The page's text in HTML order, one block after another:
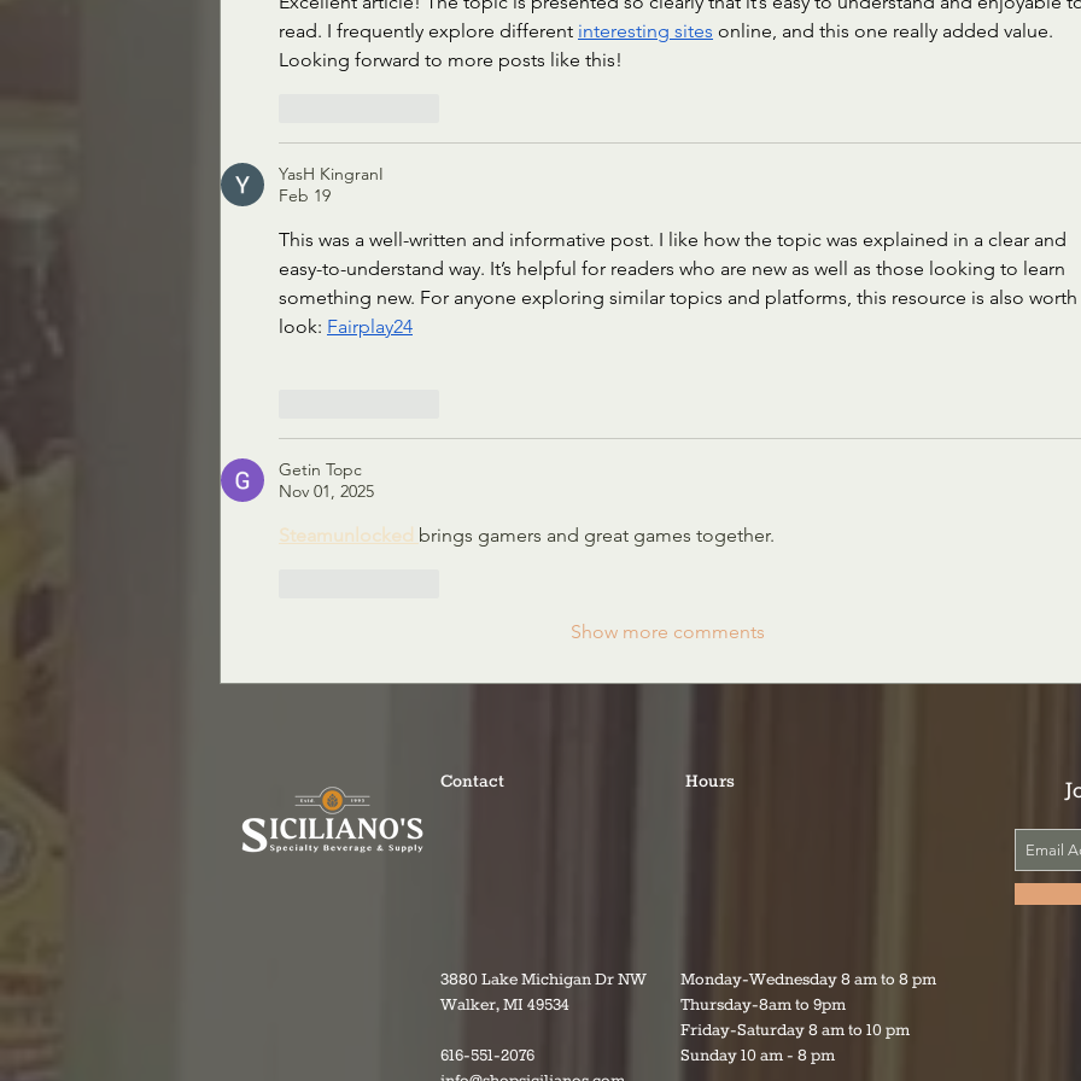
read. I frequently explore different interesting sites online, and this one really added value.
Looking forward to more posts like this!
YasH KingranI
Feb 19
This was a well-written and informative post. I like how the topic was explained in a clear and
easy-to-understand way. It’s helpful for readers who are new as well as those looking to learn
something new. For anyone exploring similar topics and platforms, this resource is also
look: Fairplay24
Getin Topc
Nov 01, 2025
Steamunlocked brings gamers and great games together.
Show more comments
Contact Hours
3880 Lake Michigan Dr NW
Walker, MI 49534
616-551-2076
Monday-Wednesday 8 am to 8 pm
Thursday-8am to 9pm
Friday-Saturday 8 am to 10 pm
Sunday 10 am - 8 pm